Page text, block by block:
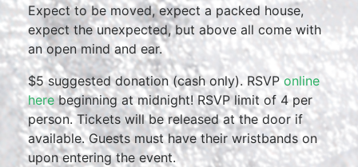
Expect to be moved, expect a packed house,
expect the unexpected, but above all come with
an open mind and ear.
$5 suggested donation (cash only). RSVPonline
herebeginning at midnight! RSVP limit of 4 per
person. Tickets will be released at the door if
available. Guests must have their wristbands on
upon entering the event.